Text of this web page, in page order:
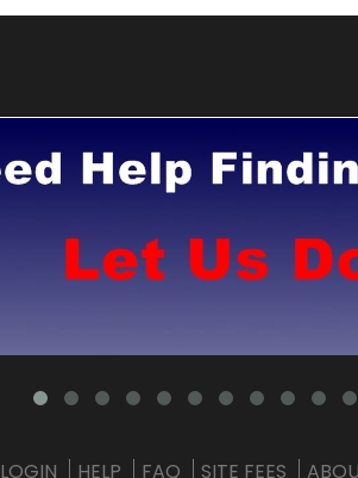
LOGIN HELP FAQ SITE FEES